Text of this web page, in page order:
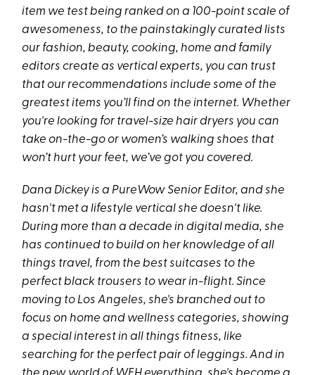
item we test being ranked on a 100-point scale of
awesomeness, to the painstakingly curated lists
our fashion, beauty, cooking, home and family
editors create as vertical experts, you can trust
that our recommendations include some of the
greatest items you’ll find on the internet. Whether
you're looking for travel-size hair dryers you can
take on-the-go or women’s walking shoes that
won’t hurt your feet, we’ve got you covered.
Dana Dickey is a PureWow Senior Editor, and she
hasn't met a lifestyle vertical she doesn't like.
During more than a decade in digital media, she
has continued to build on her knowledge of all
things travel, from the best suitcases to the
perfect black trousers to wear in-flight. Since
moving to Los Angeles, she's branched out to
focus on home and wellness categories, showing
a special interest in all things fitness, like
searching for the perfect pair of leggings. And in